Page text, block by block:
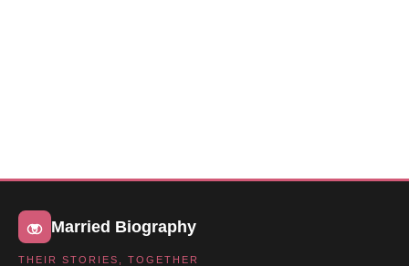
Married Biography
THEIR STORIES, TOGETHER